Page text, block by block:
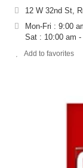
12 W 32nd St,
Mon-Fri : 9:00
Sat : 10:00 am -
Add to favorites